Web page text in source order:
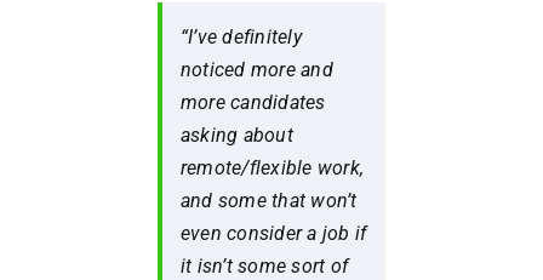
“I’ve definitely
noticed more and
more candidates
asking about
remote/flexible work,
and some that won’t
even consider a job if
it isn’t some sort of